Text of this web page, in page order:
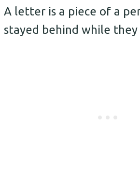
A letter is a piece of a
stayed behind while they